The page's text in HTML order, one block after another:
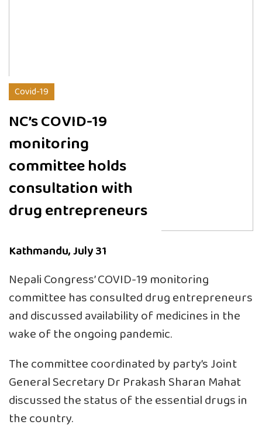
Covid-19
NC’s COVID-19
monitoring
committee holds
consultation with
drug entrepreneurs
Kathmandu, July 31
Nepali Congress’ COVID-19 monitoring
committee has consulted drug entrepreneurs
and discussed availability of medicines in the
wake of the ongoing pandemic.
The committee coordinated by party’s Joint
General Secretary Dr Prakash Sharan Mahat
discussed the status of the essential drugs in
the country.